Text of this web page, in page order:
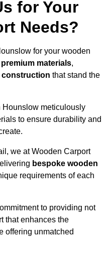
for Your
Needs?
for your wooden
premium materials,
construction that stand the
Hounslow meticulously
to ensure durability and
we at Wooden Carport
bespoke wooden
requirements of each
to providing not
that enhances the
offering unmatched